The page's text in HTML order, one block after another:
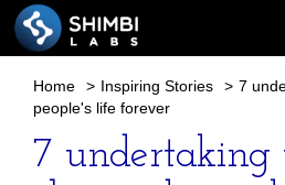
Home > Inspiring Stories > 7
people's life forever
7 undertaking